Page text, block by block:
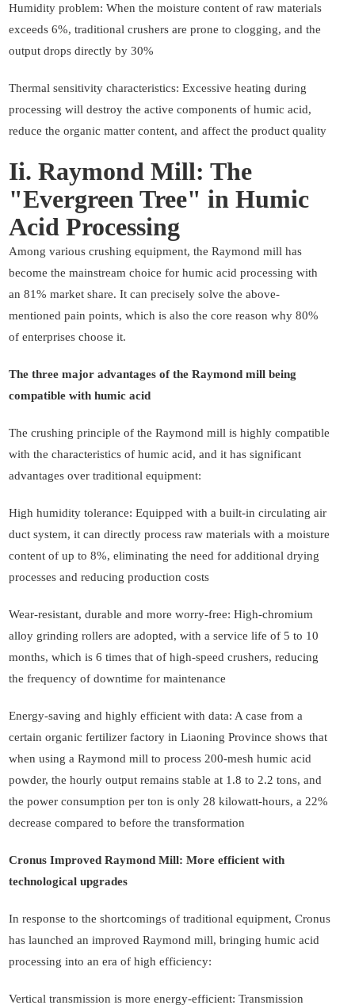
Humidity problem: When the moisture content of raw materials
exceeds 6%, traditional crushers are prone to clogging, and the
output drops directly by 30%
Thermal sensitivity characteristics: Excessive heating during
processing will destroy the active components of humic acid,
reduce the organic matter content, and affect the product quality
Ii. Raymond Mill: The
"Evergreen Tree" in Humic
Acid Processing
Among various crushing equipment, the Raymond mill has
become the mainstream choice for humic acid processing with
an 81% market share. It can precisely solve the above-
mentioned pain points, which is also the core reason why 80%
of enterprises choose it.
The three major advantages of the Raymond mill being
compatible with humic acid
The crushing principle of the Raymond mill is highly compatible
with the characteristics of humic acid, and it has significant
advantages over traditional equipment:
High humidity tolerance: Equipped with a built-in circulating air
duct system, it can directly process raw materials with a moisture
content of up to 8%, eliminating the need for additional drying
processes and reducing production costs
Wear-resistant, durable and more worry-free: High-chromium
alloy grinding rollers are adopted, with a service life of 5 to 10
months, which is 6 times that of high-speed crushers, reducing
the frequency of downtime for maintenance
Energy-saving and highly efficient with data: A case from a
certain organic fertilizer factory in Liaoning Province shows that
when using a Raymond mill to process 200-mesh humic acid
powder, the hourly output remains stable at 1.8 to 2.2 tons, and
the power consumption per ton is only 28 kilowatt-hours, a 22%
decrease compared to before the transformation
Cronus Improved Raymond Mill: More efficient with
technological upgrades
In response to the shortcomings of traditional equipment, Cronus
has launched an improved Raymond mill, bringing humic acid
processing into an era of high efficiency:
Vertical transmission is more energy-efficient: Transmission